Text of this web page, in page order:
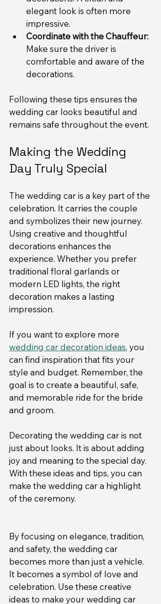
elegant look is often more
impressive.
Coordinate with the Chauffeur:
Make sure the driver is
comfortable and aware of the
decorations.
Following these tips ensures the
wedding car looks beautiful and
remains safe throughout the event.
Making the Wedding
Day Truly Special
The wedding car is a key part of the
celebration. It carries the couple
and symbolizes their new journey.
Using creative and thoughtful
decorations enhances the
experience. Whether you prefer
traditional floral garlands or
modern LED lights, the right
decoration makes a lasting
impression.
If you want to explore more
wedding car decoration ideas, you
can find inspiration that fits your
style and budget. Remember, the
goal is to create a beautiful, safe,
and memorable ride for the bride
and groom.
Decorating the wedding car is not
just about looks. It is about adding
joy and meaning to the special day.
With these ideas and tips, you can
make the wedding car a highlight
of the ceremony.
By focusing on elegance, tradition,
and safety, the wedding car
becomes more than just a vehicle.
It becomes a symbol of love and
celebration. Use these creative
ideas to make your wedding car